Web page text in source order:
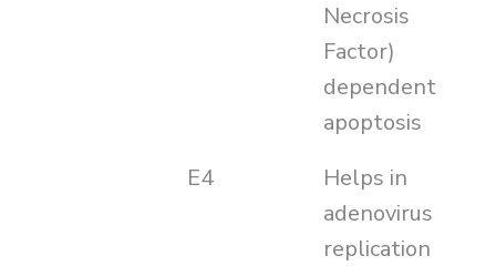
Necrosis
Factor)
dependent
apoptosis
E4
Helps in
adenovirus
replication